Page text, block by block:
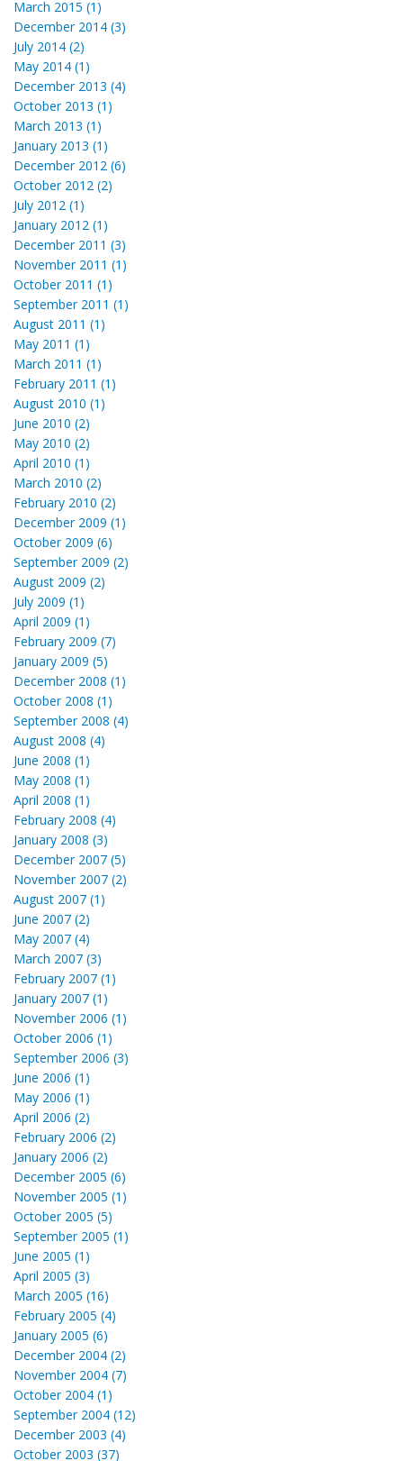
March 2015 (1)
December 2014 (3)
July 2014 (2)
May 2014 (1)
December 2013 (4)
October 2013 (1)
March 2013 (1)
January 2013 (1)
December 2012 (6)
October 2012 (2)
July 2012 (1)
January 2012 (1)
December 2011 (3)
November 2011 (1)
October 2011 (1)
September 2011 (1)
August 2011 (1)
May 2011 (1)
March 2011 (1)
February 2011 (1)
August 2010 (1)
June 2010 (2)
May 2010 (2)
April 2010 (1)
March 2010 (2)
February 2010 (2)
December 2009 (1)
October 2009 (6)
September 2009 (2)
August 2009 (2)
July 2009 (1)
April 2009 (1)
February 2009 (7)
January 2009 (5)
December 2008 (1)
October 2008 (1)
September 2008 (4)
August 2008 (4)
June 2008 (1)
May 2008 (1)
April 2008 (1)
February 2008 (4)
January 2008 (3)
December 2007 (5)
November 2007 (2)
August 2007 (1)
June 2007 (2)
May 2007 (4)
March 2007 (3)
February 2007 (1)
January 2007 (1)
November 2006 (1)
October 2006 (1)
September 2006 (3)
June 2006 (1)
May 2006 (1)
April 2006 (2)
February 2006 (2)
January 2006 (2)
December 2005 (6)
November 2005 (1)
October 2005 (5)
September 2005 (1)
June 2005 (1)
April 2005 (3)
March 2005 (16)
February 2005 (4)
January 2005 (6)
December 2004 (2)
November 2004 (7)
October 2004 (1)
September 2004 (12)
December 2003 (4)
October 2003 (37)